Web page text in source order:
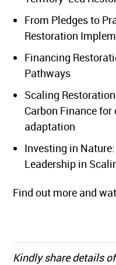
From Pledges to
Restoration
Financing
Pathways
Scaling
Carbon Finance
adaptation
Investing in
Leadership in
Find out more and
Kindly share details